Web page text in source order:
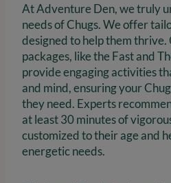
At Adventure Den, we truly
needs of Chugs. We offer
designed to help them
packages, like the Fast and
provide engaging activities
and mind, ensuring your
they need. Experts
at least 30 minutes of
customized to their age and
energetic needs.